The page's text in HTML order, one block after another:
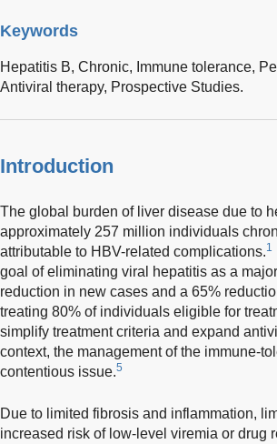
Keywords
Hepatitis B, Chronic, Immune tolerance,
Antiviral therapy, Prospective Studies.
Introduction
The global burden of liver disease due to
approximately 257 million individuals
attributable to HBV-related complications.1
goal of eliminating viral hepatitis as a
reduction in new cases and a 65%
treating 80% of individuals eligible for
simplify treatment criteria and expand
context, the management of the immune-
contentious issue.5
Due to limited fibrosis and inflammation,
increased risk of low-level viremia or drug